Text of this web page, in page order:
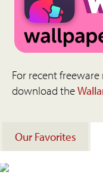
For recent freeware
download the
Our Favorites